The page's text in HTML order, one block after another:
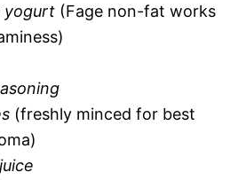
yogurt (Fage non-fat works
(freshly minced for best